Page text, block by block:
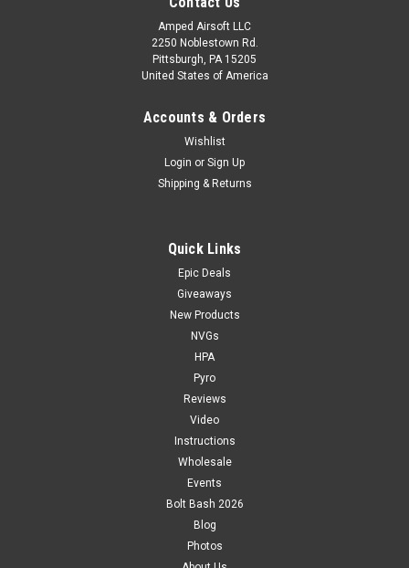
Amped Airsoft LLC
2250 Noblestown Rd.
Pittsburgh, PA 15205
United States of America
Accounts & Orders
Wishlist
Login or Sign Up
Shipping & Returns
Quick Links
Epic Deals
Giveaways
New Products
NVGs
HPA
Pyro
Reviews
Video
Instructions
Wholesale
Events
Bolt Bash 2026
Blog
Photos